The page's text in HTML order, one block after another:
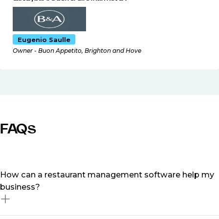
Eugenio Saulle
Owner - Buon Appetito, Brighton and Hove
FAQs
How can a restaurant management software help my
business?